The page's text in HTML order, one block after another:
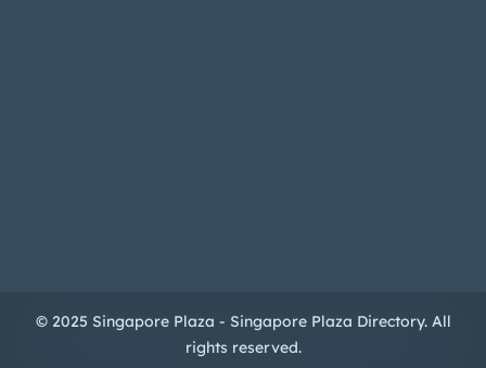
© 2025 Singapore Plaza - Singapore Plaza Directory. All
rights reserved.